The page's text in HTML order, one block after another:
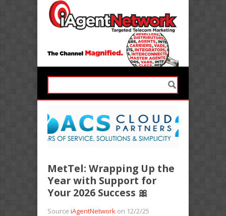
MetTel: Wrapping Up the
Year with Support for
Your 2026 Success 🎀
Source iAgentNetwork on 12/2/25